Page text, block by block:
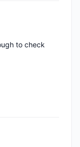
to check